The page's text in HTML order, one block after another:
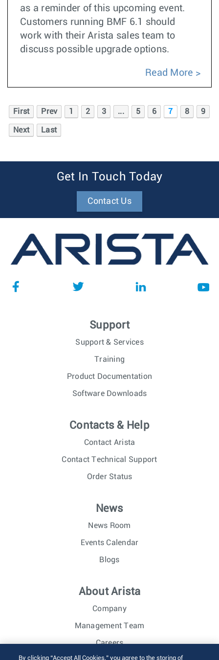
as a reminder of this upcoming event.
Customers running BMF 6.1 should
work with their Arista sales team to
discuss possible upgrade options.
Read More
First Prev 1 2 3 ... 5 6 7 8 9
Next Last
Get In Touch Today
Contact Us
Support
Support & Services
Training
Product Documentation
Software Downloads
Contacts & Help
Contact Arista
Contact Technical Support
Order Status
News
News Room
Events Calendar
Blogs
About Arista
Company
Management Team
Careers
By clicking “Accept All Cookies,” you agree to the storing of